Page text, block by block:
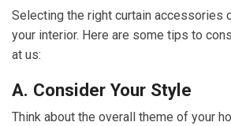
Selecting the right curtain accessories
your interior. Here are some tips to
at us:
A. Consider Your Style
Think about the overall theme of your